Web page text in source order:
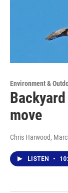
Environment &
move
Chris Harwood,
LISTEN •